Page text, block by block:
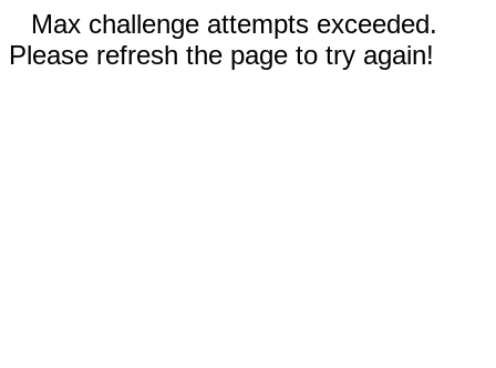
Max challenge attempts exceeded.
Please refresh the page to try again!